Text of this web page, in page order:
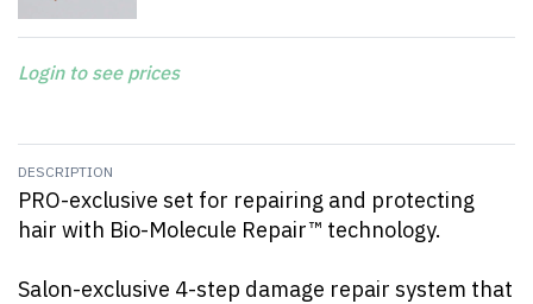
Login to see prices
DESCRIPTION
PRO-exclusive set for repairing and protecting
hair with Bio-Molecule Repair™ technology.
Salon-exclusive 4-step damage repair system that